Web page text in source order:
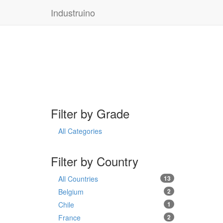
Industruino
Filter by Grade
All Categories
Filter by Country
13
All Countries
2
Belgium
1
Chile
2
France